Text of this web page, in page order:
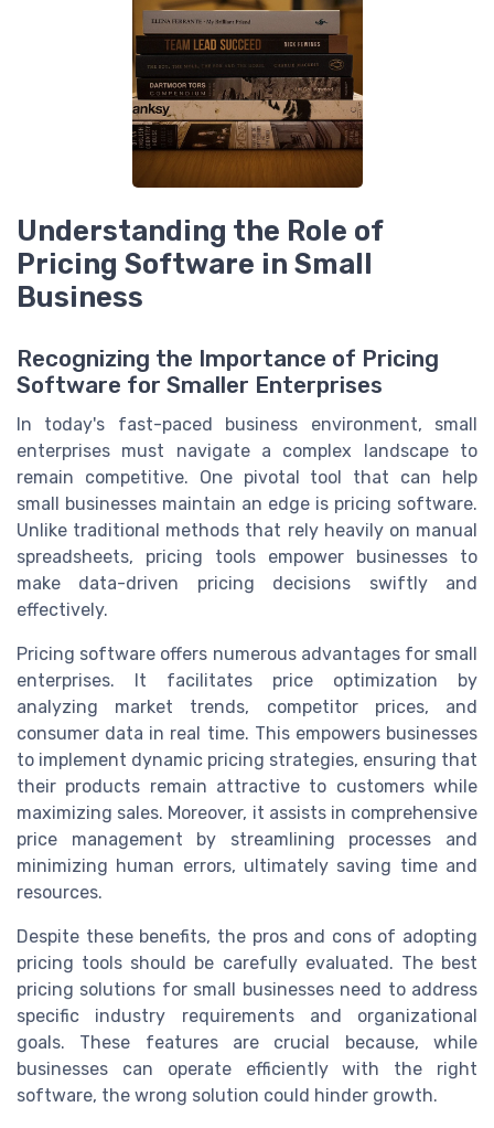
Understanding the Role of
Pricing Software in Small
Business
Recognizing the Importance of Pricing
Software for Smaller Enterprises
In today's fast-paced business environment, small
enterprises must navigate a complex landscape to
remain competitive. One pivotal tool that can help
small businesses maintain an edge is pricing software.
Unlike traditional methods that rely heavily on manual
spreadsheets, pricing tools empower businesses to
make data-driven pricing decisions swiftly and
effectively.
Pricing software offers numerous advantages for small
enterprises. It facilitates price optimization by
analyzing market trends, competitor prices, and
consumer data in real time. This empowers businesses
to implement dynamic pricing strategies, ensuring that
their products remain attractive to customers while
maximizing sales. Moreover, it assists in comprehensive
price management by streamlining processes and
minimizing human errors, ultimately saving time and
resources.
Despite these benefits, the pros and cons of adopting
pricing tools should be carefully evaluated. The best
pricing solutions for small businesses need to address
specific industry requirements and organizational
goals. These features are crucial because, while
businesses can operate efficiently with the right
software, the wrong solution could hinder growth.